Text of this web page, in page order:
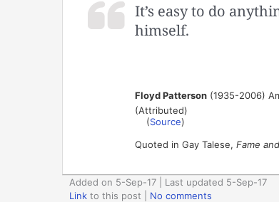
It’s easy to do
himself.
Floyd Patterson(1935-2006)
(Attributed)
(Source)
Quoted in Gay Talese, Fame
Added on 5-Sep-17 | Last updated 5-Sep-17
Link to this post
No comments